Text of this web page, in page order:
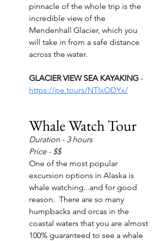
pinnacle of the whole trip is the
incredible view of the
Mendenhall Glacier, which you
will take in from a safe distance
across the water.
GLACIER VIEW SEA KAYAKING -
https://pe.tours/NTIxODYx/
Whale Watch Tour
Duration - 3 hours
Price - $$
One of the most popular
excursion options in Alaska is
whale watching...and for good
reason.  There are so many
humpbacks and orcas in the
coastal waters that you are almost
100% guaranteed to see a whale